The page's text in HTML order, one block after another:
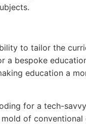
to tailor the
bespoke
education a
for a tech-
of conventional